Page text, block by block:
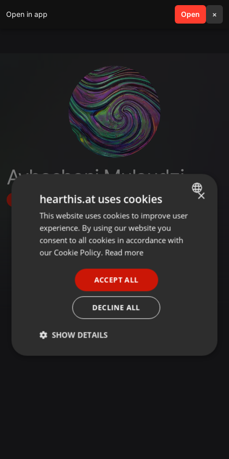
Open in app Open ×
search menu
Avhashoni Mulaudzi
Follow
ENGLISH
GERMAN
×
hearthis.at uses cookies
This website uses cookies to improve user
experience. By using our website you
consent to all cookies in accordance with
our Cookie Policy. Read more
ACCEPT ALL
DECLINE ALL
SHOW DETAILS
Strictly
Targeting Functionality